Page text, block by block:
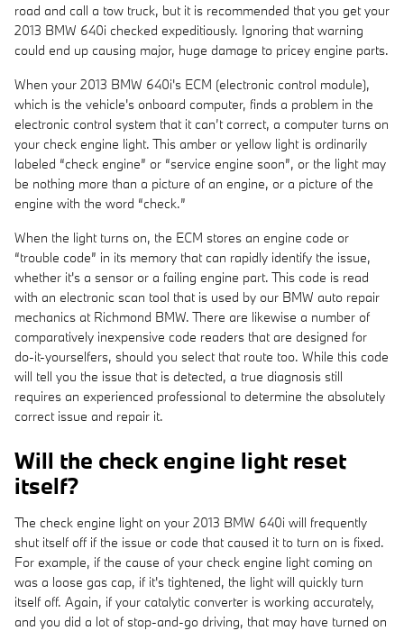
road and call a tow truck, but it is recommended that you get your
2013 BMW 640i checked expeditiously. Ignoring that warning
could end up causing major, huge damage to pricey engine parts.
When your 2013 BMW 640i's ECM (electronic control module),
which is the vehicle's onboard computer, finds a problem in the
electronic control system that it can’t correct, a computer turns on
your check engine light. This amber or yellow light is ordinarily
labeled “check engine” or “service engine soon”, or the light may
be nothing more than a picture of an engine, or a picture of the
engine with the word “check.”
When the light turns on, the ECM stores an engine code or
“trouble code” in its memory that can rapidly identify the issue,
whether it's a sensor or a failing engine part. This code is read
with an electronic scan tool that is used by our BMW auto repair
mechanics at Richmond BMW. There are likewise a number of
comparatively inexpensive code readers that are designed for
do-it-yourselfers, should you select that route too. While this code
will tell you the issue that is detected, a true diagnosis still
requires an experienced professional to determine the absolutely
correct issue and repair it.
Will the check engine light reset
itself?
The check engine light on your 2013 BMW 640i will frequently
shut itself off if the issue or code that caused it to turn on is fixed.
For example, if the cause of your check engine light coming on
was a loose gas cap, if it's tightened, the light will quickly turn
itself off. Again, if your catalytic converter is working accurately,
and you did a lot of stop-and-go driving, that may have turned on